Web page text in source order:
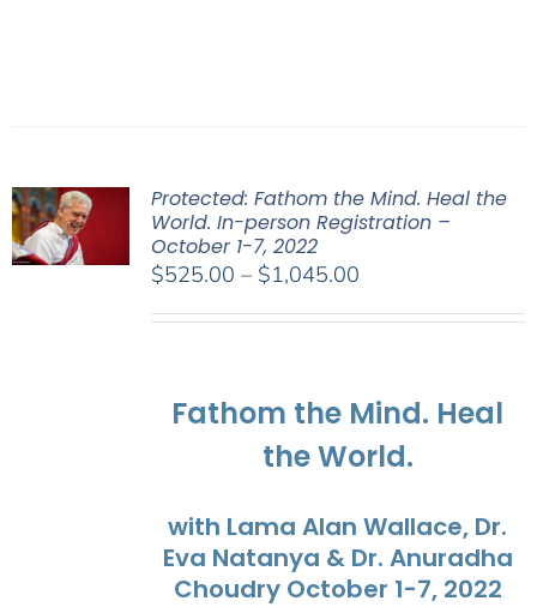
Protected: Fathom the Mind. Heal the
World. In-person Registration –
October 1-7, 2022
$525.00 – $1,045.00Price
Fathom the Mind. Heal
the World.
with Lama Alan Wallace, Dr.
Eva Natanya & Dr. Anuradha
Choudry October 1-7, 2022